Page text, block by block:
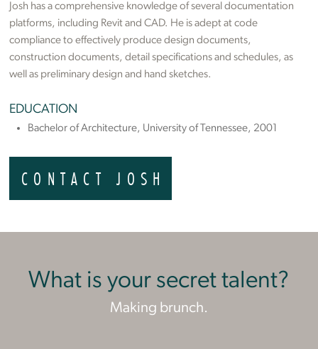
Josh has a comprehensive knowledge of several documentation
platforms, including Revit and CAD. He is adept at code
compliance to effectively produce design documents,
construction documents, detail specifications and schedules, as
well as preliminary design and hand sketches.
EDUCATION
Bachelor of Architecture, University of Tennessee, 2001
CONTACT JOSH
What is your secret talent?
Making brunch.